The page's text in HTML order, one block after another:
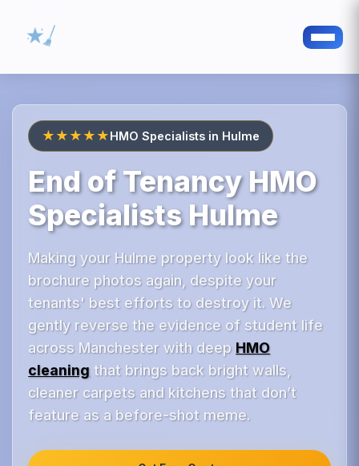
★★★★★HMO Specialists in Hulme
End of Tenancy HMO
Specialists Hulme
Making your Hulme property look like the
brochure photos again, despite your
tenants' best efforts to destroy it. We
gently reverse the evidence of student life
across Manchester with deep HMO
cleaning that brings back bright walls,
cleaner carpets and kitchens that don’t
feature as a before-shot meme.